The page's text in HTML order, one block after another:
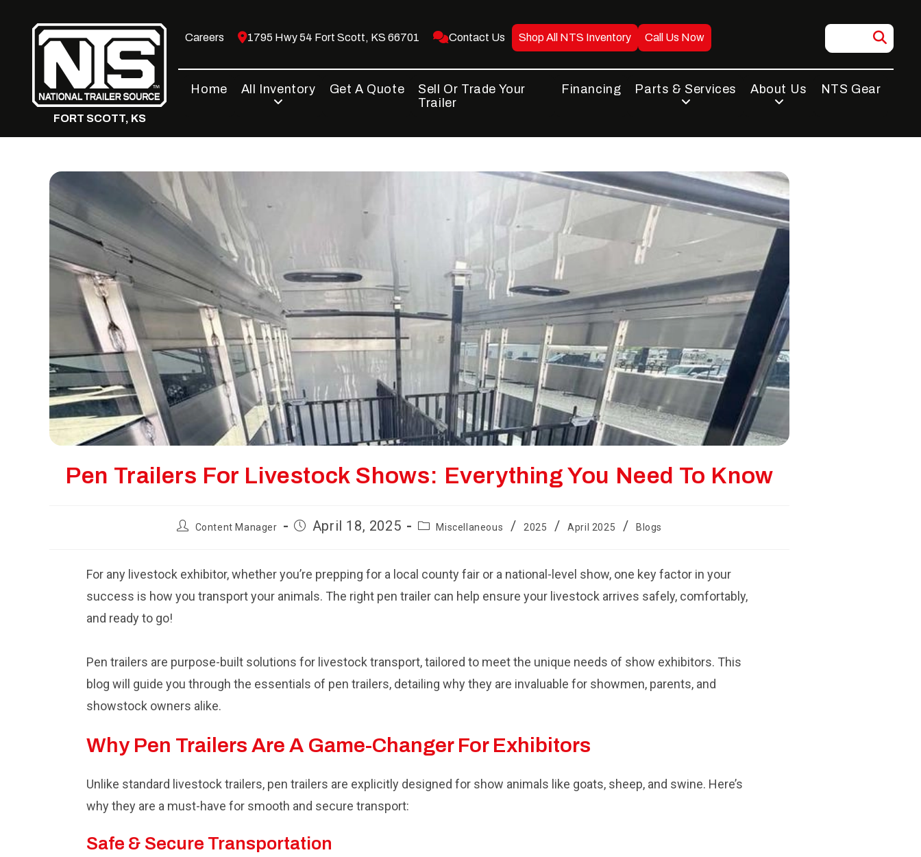
FORT SCOTT, KS
Careers 1795 Hwy 54 Fort Scott, KS 66701 Contact Us Shop All NTS Inventory Call Us Now
Home All Inventory Get A Quote
Sell Or Trade Your
Trailer
Financing Parts & Services About Us NTS Gear
Pen Trailers For Livestock Shows: Everything You Need To Know
Post
author:
Content Manager
Post
published:
April 18, 2025
PostMiscellaneous / 2025 / April 2025 / Blogs
For any livestock exhibitor, whether you’re prepping for a local county fair or a national-level show, one key factor in your
success is how you transport your animals. The right pen trailer can help ensure your livestock arrives safely, comfortably,
and ready to go!
Pen trailers are purpose-built solutions for livestock transport, tailored to meet the unique needs of show exhibitors. This
blog will guide you through the essentials of pen trailers, detailing why they are invaluable for showmen, parents, and
showstock owners alike.
Why Pen Trailers Are A Game-Changer For Exhibitors
Unlike standard livestock trailers, pen trailers are explicitly designed for show animals like goats, sheep, and swine. Here’s
why they are a must-have for smooth and secure transport:
Safe & Secure Transportation